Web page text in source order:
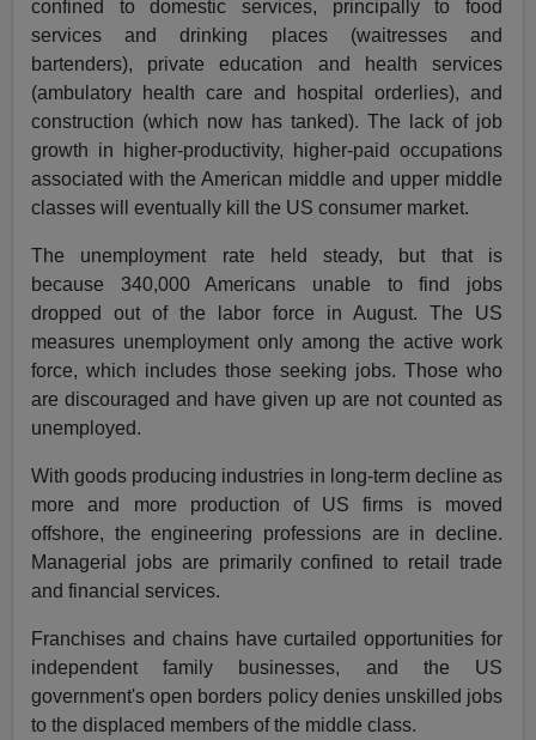
confined to domestic services, principally to food
services and drinking places (waitresses and
bartenders), private education and health services
(ambulatory health care and hospital orderlies), and
construction (which now has tanked). The lack of job
growth in higher-productivity, higher-paid occupations
associated with the American middle and upper middle
classes will eventually kill the US consumer market.
The unemployment rate held steady, but that is
because 340,000 Americans unable to find jobs
dropped out of the labor force in August. The US
measures unemployment only among the active work
force, which includes those seeking jobs. Those who
are discouraged and have given up are not counted as
unemployed.
With goods producing industries in long-term decline as
more and more production of US firms is moved
offshore, the engineering professions are in decline.
Managerial jobs are primarily confined to retail trade
and financial services.
Franchises and chains have curtailed opportunities for
independent family businesses, and the US
government's open borders policy denies unskilled jobs
to the displaced members of the middle class.